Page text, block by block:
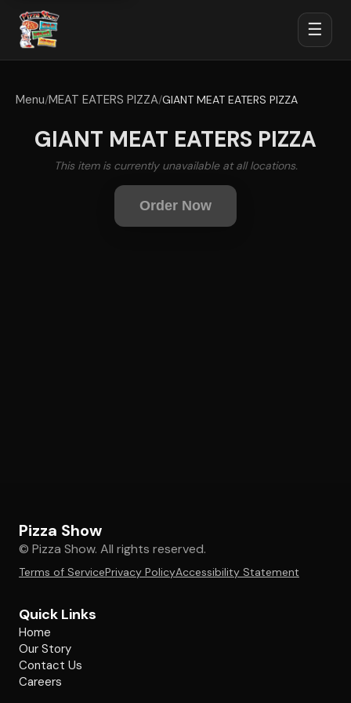
☰
Menu/MEAT EATERS PIZZA/GIANT MEAT EATERS PIZZA
GIANT MEAT EATERS PIZZA
This item is currently unavailable at all locations.
Order Now
Pizza Show
© Pizza Show. All rights reserved.
Terms of ServicePrivacy PolicyAccessibility Statement
Quick Links
Home
Our Story
Contact Us
Careers